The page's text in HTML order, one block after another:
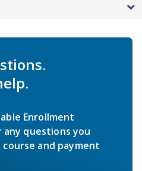
Enrollment
any questions you
and payment